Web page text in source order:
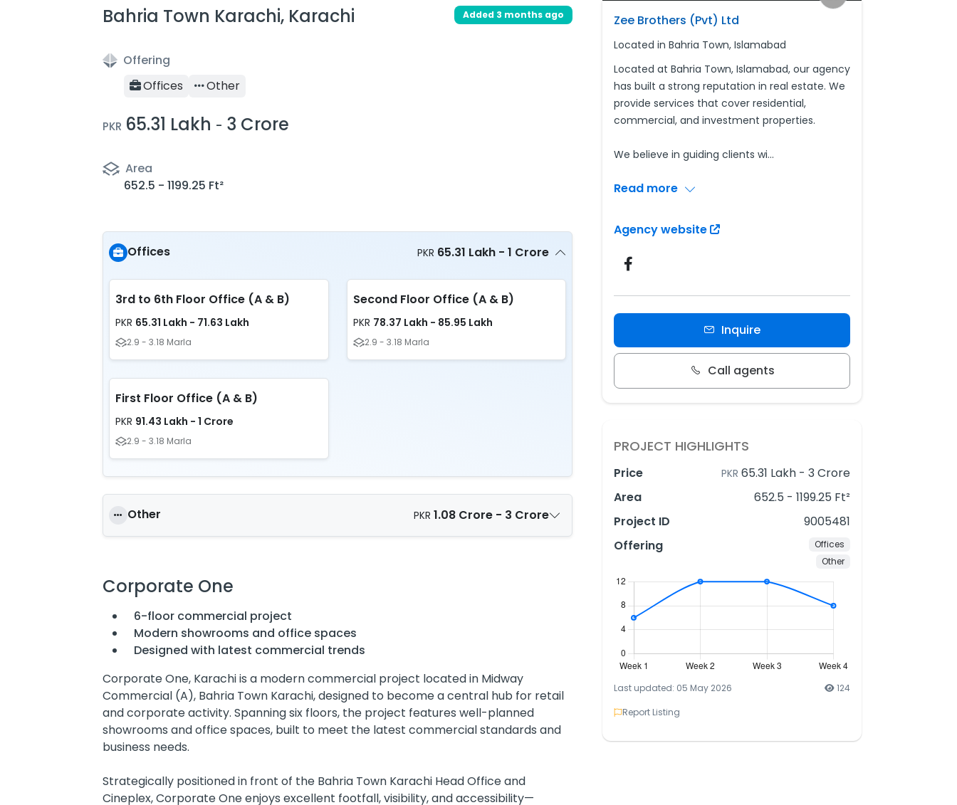
Bahria Town Karachi, Karachi Added 3 months ago
Offering
Offices
Other
PKR 65.31 Lakh - 3 Crore
Area
652.5 - 1199.25 Ft²
Offices PKR 65.31 Lakh - 1 Crore
3rd to 6th Floor Office (A & B)
PKR 65.31 Lakh - 71.63 Lakh
2.9 - 3.18 Marla
Second Floor Office (A & B)
PKR 78.37 Lakh - 85.95 Lakh
2.9 - 3.18 Marla
First Floor Office (A & B)
PKR 91.43 Lakh - 1 Crore
2.9 - 3.18 Marla
Other PKR 1.08 Crore - 3 Crore
Corporate One
6-floor commercial project
Modern showrooms and office spaces
Designed with latest commercial trends
Corporate One, Karachi is a modern commercial project located in Midway
Commercial (A), Bahria Town Karachi, designed to become a central hub for retail
and corporate activity. Spanning six floors, the project features well-planned
showrooms and office spaces, built to meet the latest commercial standards and
business needs.
Strategically positioned in front of the Bahria Town Karachi Head Office and
Cineplex, Corporate One enjoys excellent footfall, visibility, and accessibility—
Zee Brothers (Pvt) Ltd
Located in Bahria Town, Islamabad
Located at Bahria Town, Islamabad, our agency
has built a strong reputation in real estate. We
provide services that cover residential,
commercial, and investment properties.
We believe in guiding clients wi...
Read more
Agency website
Inquire
Call agents
PROJECT HIGHLIGHTS
Price PKR 65.31 Lakh - 3 Crore
Area
652.5 - 1199.25 Ft²
Project ID
9005481
Offering
Offices
Other
Last updated: 05 May 2026
124
Report Listing